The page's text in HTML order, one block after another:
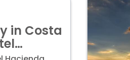
in Costa